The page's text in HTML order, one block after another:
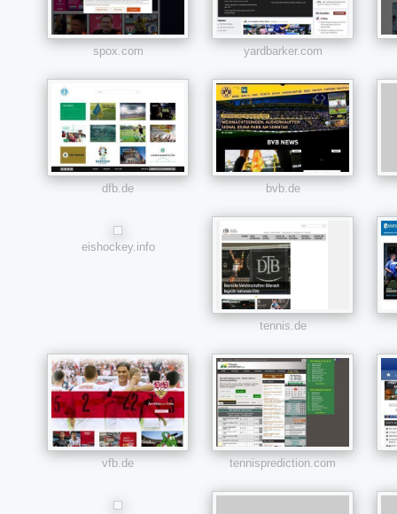
spox.com yardbarker.com
dfb.de bvb.de
eishockey.info
tennis.de
vfb.de tennisprediction.com